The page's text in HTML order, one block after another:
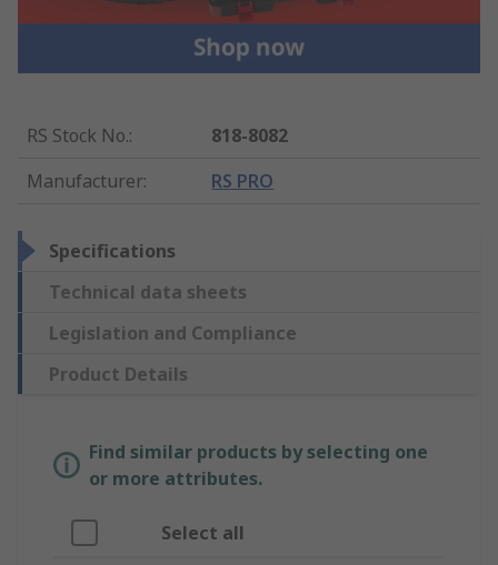
RS Stock No.:
818-8082
Manufacturer: RS PRO
Specifications
Technical data sheets
Legislation and Compliance
Product Details
Find similar products by selecting one
or more attributes.
Select all